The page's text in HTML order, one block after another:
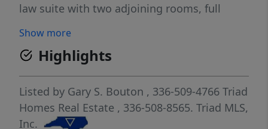
law suite with two adjoining rooms, full
Third-floor bonus room is ideal for a media
room, office, gym, playroom, or guest space.
Primary suite includes a remodeled walk-in
closet. Enjoy the private fenced backyard
with mature trees and a large entertaining
deck. Newer roof (2017), freshly painted
Show more
Highlights
Listed by Gary S. Bouton , 336-509-4766 Triad
Homes Real Estate , 336-508-8565. Triad MLS,
Inc.